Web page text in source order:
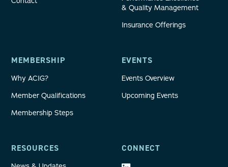
& Quality Management
Insurance Offerings
MEMBERSHIP
Why ACIG?
Member Qualifications
Membership Steps
EVENTS
Events Overview
Upcoming Events
RESOURCES CONNECT